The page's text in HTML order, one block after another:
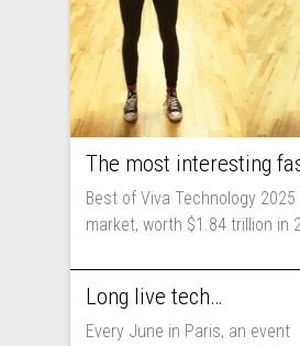
Best of Viva Technology 2025
market, worth $1.84 trillion in
Long live technology! Why the fashion industry should take part in Viva Technology
Every June in Paris, an event